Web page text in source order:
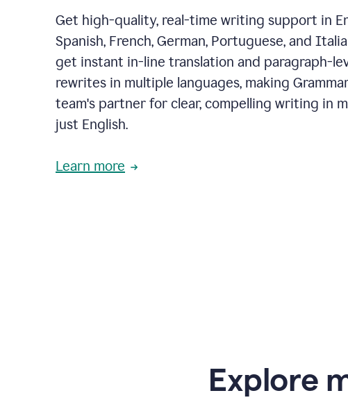
Get high-quality, real-time writing support in
Spanish, French, German, Portuguese, and
get instant in-line translation and paragraph-
rewrites in multiple languages, making
team's partner for clear, compelling writing in
just English.
Learn more
Explore